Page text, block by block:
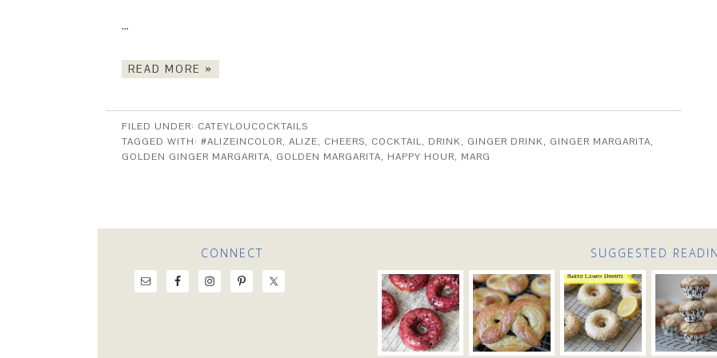
…
READ MORE »
FILED UNDER: CATEYLOUCOCKTAILS
TAGGED WITH: #ALIZEINCOLOR, ALIZE, CHEERS, COCKTAIL, DRINK, GINGER DRINK, GINGER MARGARITA,
GOLDEN GINGER MARGARITA, GOLDEN MARGARITA, HAPPY HOUR, MARG
CONNECT SUGGESTED